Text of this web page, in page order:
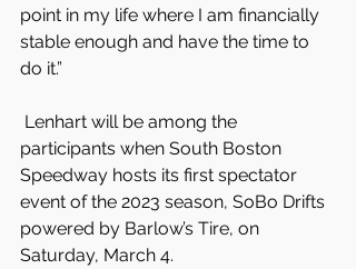
point in my life where I am financially
stable enough and have the time to
do it.”
participants when South Boston
Speedway hosts its first spectator
event of the 2023 season, SoBo Drifts
powered by Barlow’s Tire, on
Saturday, March 4.